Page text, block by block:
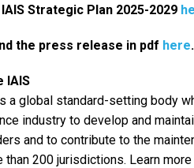
Strategic Plan 2025-2029
the press release in pdf here.
IAIS
a global standard-setting body
industry to develop and
and to contribute to the
than 200 jurisdictions. Learn more